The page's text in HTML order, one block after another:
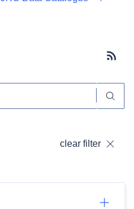
clear filter